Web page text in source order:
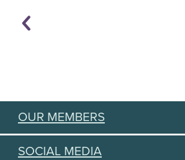
OUR MEMBERS
SOCIAL MEDIA